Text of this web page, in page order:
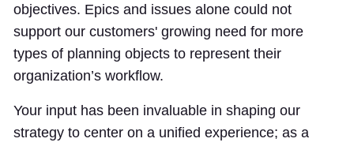
objectives. Epics and issues alone could not
support our customers' growing need for more
types of planning objects to represent their
organization’s workflow.
Your input has been invaluable in shaping our
strategy to center on a unified experience; as a